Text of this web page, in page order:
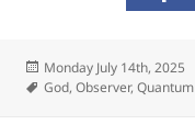
Posted
on
Monday July 14th, 2025
Tags
God,Observer,Quantum